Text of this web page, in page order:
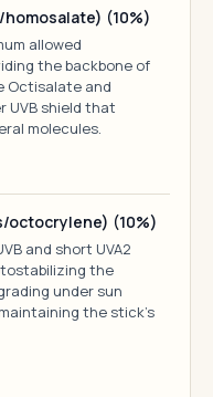
(10%)
allowed
the backbone of
Octisalate and
shield that
molecules.
(10%)
and short UVA2
the
under sun
the stick's